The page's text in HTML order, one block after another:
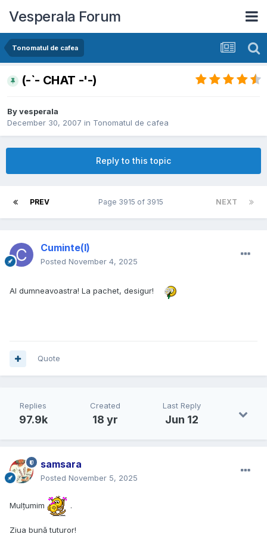
Vesperala Forum
Tonomatul de cafea
(-`- CHAT -'-)
Byvesperala
December 30, 2007 in Tonomatul de cafea
Reply to this topic
PREV NEXT
Page 3915 of 3915
Cuminte(l)
Posted November 4, 2025
Al dumneavoastra! La pachet, desigur!
Quote
Replies
97.9k
Created
18 yr
Last Reply
Jun 12
samsara
Posted November 5, 2025
Mulțumim .
Ziua bună tuturor!